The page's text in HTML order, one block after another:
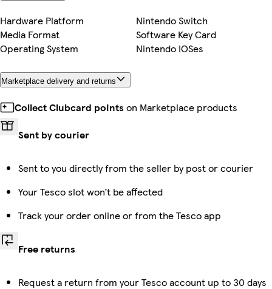
Hardware Platform
Nintendo Switch
Media Format
Software Key Card
Operating System
Nintendo IOSes
Marketplace delivery and returns
Collect Clubcard points on Marketplace products
Sent by courier
Sent to you directly from the seller by post or courier
Your Tesco slot won’t be affected
Track your order online or from the Tesco app
Free returns
Request a return from your Tesco account up to 30 days